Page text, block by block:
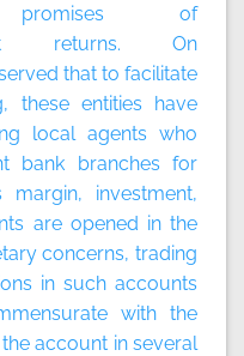
of
returns. On
that to facilitate
these entities have
local agents who
bank branches for
investment,
are opened in the
concerns, trading
in such accounts
with the
account in several